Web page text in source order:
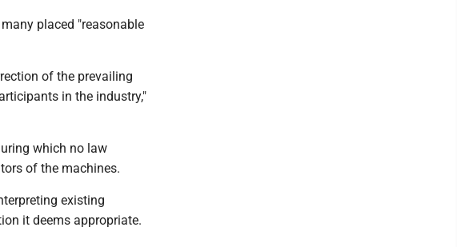
placed "reasonable
of the prevailing
in the industry,"
which no law
of the machines.
existing
it deems appropriate.